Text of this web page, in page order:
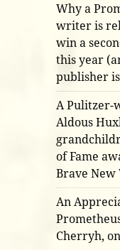
Why a
writer is
win a
this year
publisher
A Pulitzer-
Aldous
of Fame
Brave
An
Cherryh,